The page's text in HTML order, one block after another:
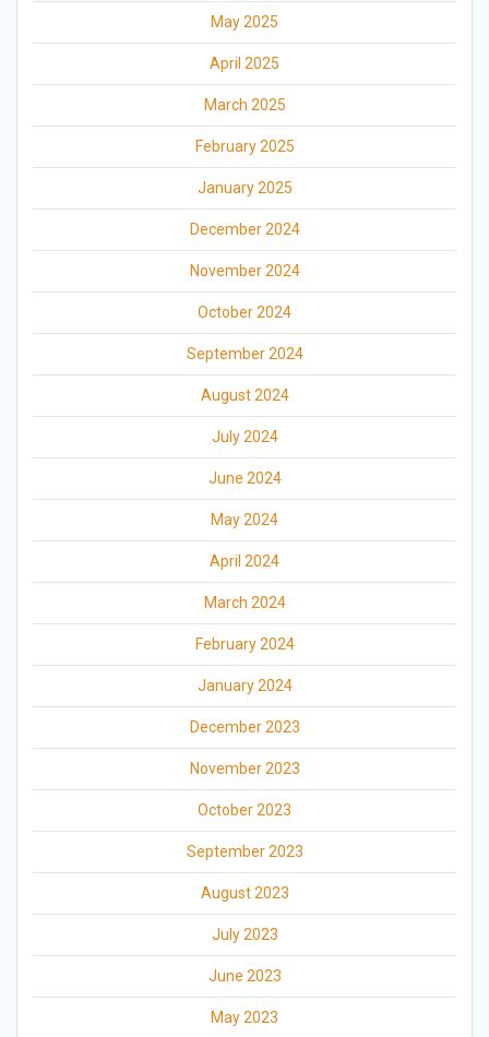
May 2025
April 2025
March 2025
February 2025
January 2025
December 2024
November 2024
October 2024
September 2024
August 2024
July 2024
June 2024
May 2024
April 2024
March 2024
February 2024
January 2024
December 2023
November 2023
October 2023
September 2023
August 2023
July 2023
June 2023
May 2023